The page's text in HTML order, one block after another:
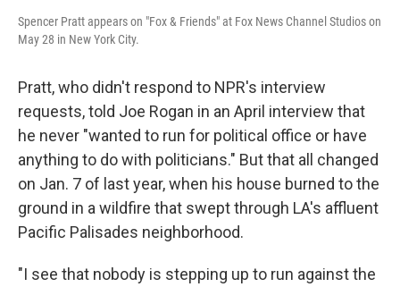
Spencer Pratt appears on "Fox & Friends" at Fox News Channel Studios on
May 28 in New York City.
Pratt, who didn't respond to NPR's interview
requests, told Joe Rogan in an April interview that
he never "wanted to run for political office or have
anything to do with politicians." But that all changed
on Jan. 7 of last year, when his house burned to the
ground in a wildfire that swept through LA's affluent
Pacific Palisades neighborhood.
"I see that nobody is stepping up to run against the